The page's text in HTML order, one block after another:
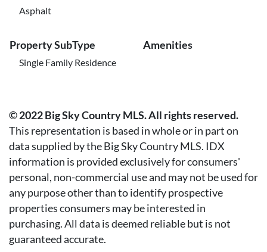
Asphalt
Property SubType
Single Family Residence
Amenities
© 2022 Big Sky Country MLS. All rights reserved.
This representation is based in whole or in part on
data supplied by the Big Sky Country MLS. IDX
information is provided exclusively for consumers'
personal, non-commercial use and may not be used for
any purpose other than to identify prospective
properties consumers may be interested in
purchasing. All data is deemed reliable but is not
guaranteed accurate.